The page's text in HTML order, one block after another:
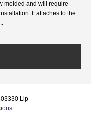
molded and will require
It attaches to the
Lip